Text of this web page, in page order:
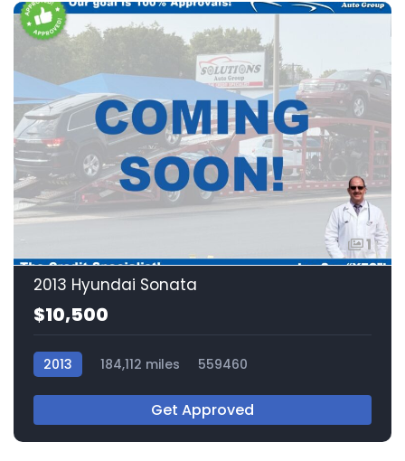
1
2013 Hyundai Sonata
$10,500
2013 184,112 miles 559460
Get Approved